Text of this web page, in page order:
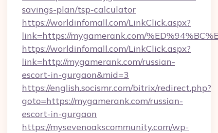
savings-plan/tsp-calculator
https://worldinfomall.com/LinkClick.aspx?
link=https://mygamerank.com/
https://worldinfomall.com/LinkClick.aspx?
link=http://mygamerank.com/russian-
escort-in-gurgaon&mid=3
https://english.socismr.com/bitrix/redirect.php?
goto=https://mygamerank.com/russian-
escort-in-gurgaon
https://mysevenoakscommunity.com/wp-